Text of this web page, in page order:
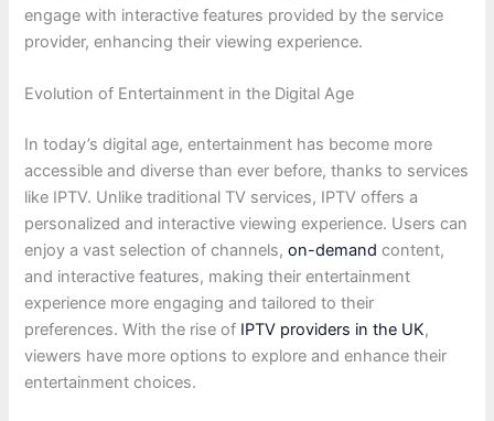
engage with interactive features provided by the service
provider, enhancing their viewing experience.
Evolution of Entertainment in the Digital Age
In today’s digital age, entertainment has become more
accessible and diverse than ever before, thanks to services
like IPTV. Unlike traditional TV services, IPTV offers a
personalized and interactive viewing experience. Users can
enjoy a vast selection of channels,on-demand content,
and interactive features, making their entertainment
experience more engaging and tailored to their
preferences. With the rise of IPTV providers in the UK,
viewers have more options to explore and enhance their
entertainment choices.